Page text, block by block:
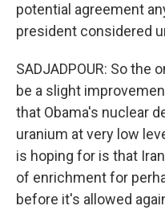
potential agreement
president considered
SADJADPOUR: So the
be a slight
that Obama's nuclear
uranium at very low
is hoping for is that
of enrichment for
before it's allowed